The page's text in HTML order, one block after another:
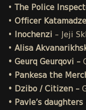
•
The Police
• Officer Katamadze
• Inochenzi – Jeji
• Alisa
• Geurq Geurqovi –
• Pankesa the
• Dzibo / Citizen –
• Pavle’s